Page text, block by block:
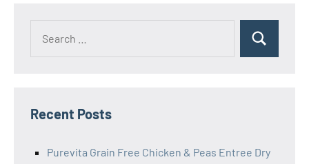
Search
Recent Posts
Purevita Grain Free Chicken & Peas Entree Dry